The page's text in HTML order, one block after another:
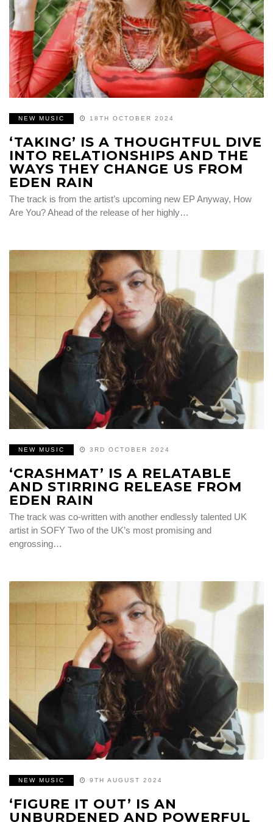
NEW MUSIC 18TH OCTOBER 2024
‘TAKING’ IS A THOUGHTFUL DIVE
INTO RELATIONSHIPS AND THE
WAYS THEY CHANGE US FROM
EDEN RAIN
The track is from the artist’s upcoming new EP Anyway, How
Are You? Ahead of the release of her highly…
NEW MUSIC 3RD OCTOBER 2024
‘CRASHMAT’ IS A RELATABLE
AND STIRRING RELEASE FROM
EDEN RAIN
The track was co-written with another endlessly talented UK
artist in SOFY Two of the UK’s most promising and
engrossing…
NEW MUSIC 9TH AUGUST 2024
‘FIGURE IT OUT’ IS AN
UNBURDENED AND POWERFUL